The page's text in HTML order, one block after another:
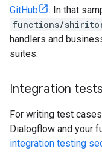
GitHub
. In that
functions/
handlers and
suites.
Integration tests
For writing test
Dialogflow and your
integration testing